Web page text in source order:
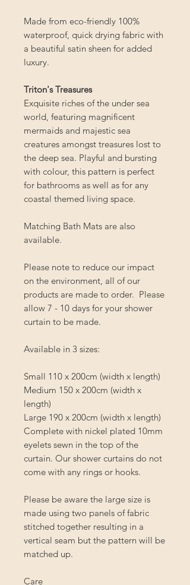
Made from eco-friendly 100%
waterproof, quick drying fabric with
a beautiful satin sheen for added
luxury.
Triton's Treasures
Exquisite riches of the under sea
world, featuring magnificent
mermaids and majestic sea
creatures amongst treasures lost to
the deep sea. Playful and bursting
with colour, this pattern is perfect
for bathrooms as well as for any
coastal themed living space.
Matching Bath Mats are also
available.
Please note to reduce our impact
on the environment, all of our
products are made to order. Please
allow 7 - 10 days for your shower
curtain to be made.
Available in 3 sizes:
Small 110 x 200cm (width x length)
Medium 150 x 200cm (width x
length)
Large 190 x 200cm (width x length)
Complete with nickel plated 10mm
eyelets sewn in the top of the
curtain. Our shower curtains do not
come with any rings or hooks.
Please be aware the large size is
made using two panels of fabric
stitched together resulting in a
vertical seam but the pattern will be
matched up.
Care